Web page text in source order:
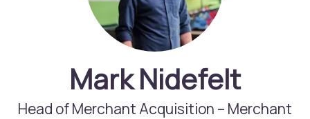
Mark Nidefelt
Head of Merchant Acquisition – Merchant